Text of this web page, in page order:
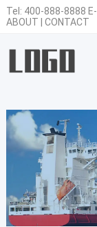
Tel: 400-888-8888
ABOUT
CONTACT